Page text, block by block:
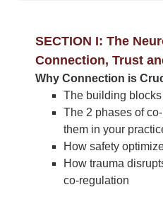
SECTION I: The
Connection, Trust
Why Connection is
The building
The 2 phases of
them in your
How safety
How trauma
co-regulation